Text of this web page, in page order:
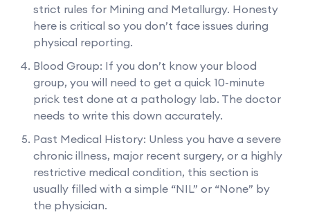
strict rules for Mining and Metallurgy. Honesty
here is critical so you don’t face issues during
physical reporting.
Blood Group: If you don’t know your blood
group, you will need to get a quick 10-minute
prick test done at a pathology lab. The doctor
needs to write this down accurately.
Past Medical History: Unless you have a severe
chronic illness, major recent surgery, or a highly
restrictive medical condition, this section is
usually filled with a simple “NIL” or “None” by
the physician.